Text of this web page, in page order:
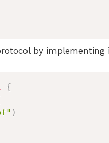
by implementing
{
)